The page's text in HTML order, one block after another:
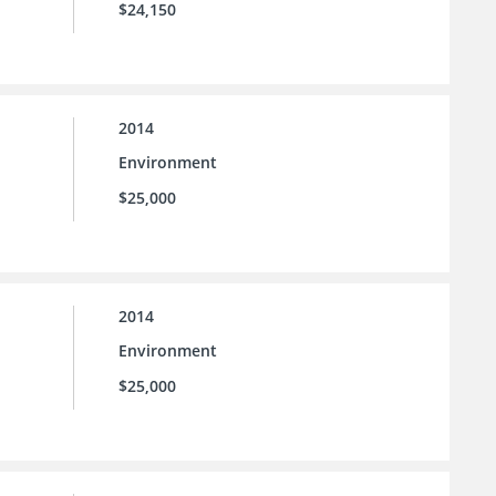
$24,150
2014
Environment
$25,000
2014
Environment
$25,000